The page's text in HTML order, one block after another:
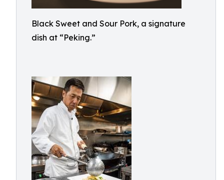
Black Sweet and Sour Pork, a signature
dish at “Peking.”